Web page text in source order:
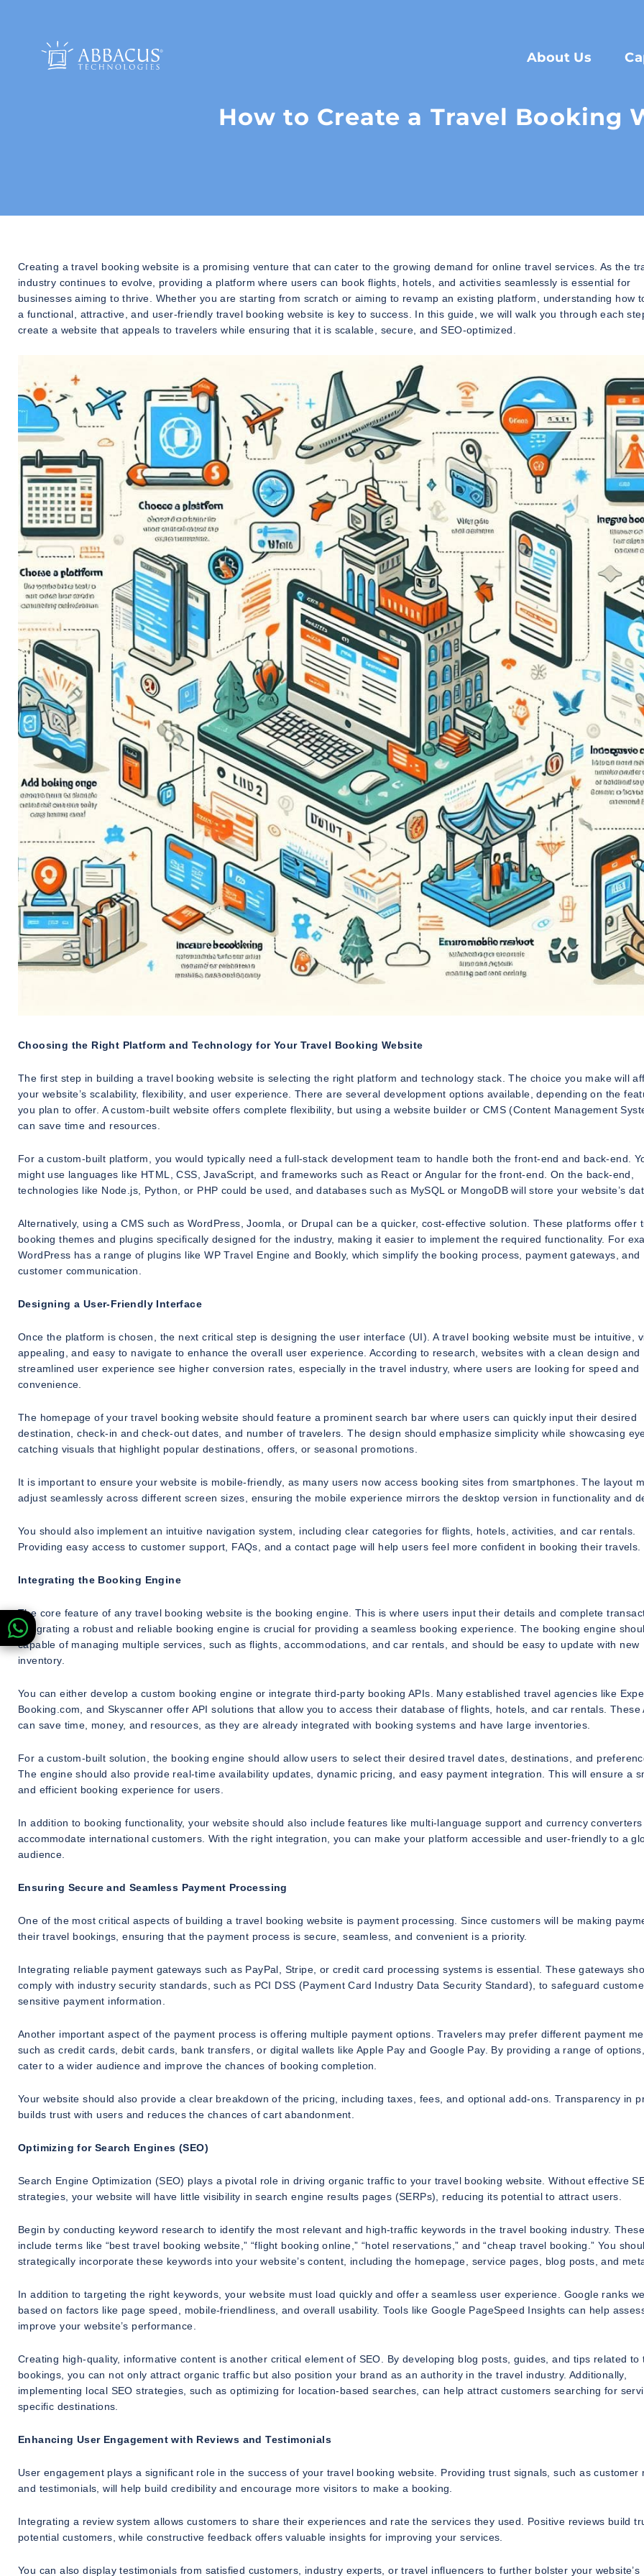
About Us
How to Create a Travel Booking
Creating a travel booking website is a promising venture that can cater to the growing demand for online travel services. As the
industry continues to evolve, providing a platform where users can book flights, hotels, and activities seamlessly is essential for
businesses aiming to thrive. Whether you are starting from scratch or aiming to revamp an existing platform, understanding how
a functional, attractive, and user-friendly travel booking website is key to success. In this guide, we will walk you through each
create a website that appeals to travelers while ensuring that it is scalable, secure, and SEO-optimized.
Choosing the Right Platform and Technology for Your Travel Booking Website
The first step in building a travel booking website is selecting the right platform and technology stack. The choice you make will
your website’s scalability, flexibility, and user experience. There are several development options available, depending on the
you plan to offer. A custom-built website offers complete flexibility, but using a website builder or CMS (Content Management
can save time and resources.
For a custom-built platform, you would typically need a full-stack development team to handle both the front-end and back-end.
might use languages like HTML, CSS, JavaScript, and frameworks such as React or Angular for the front-end. On the back-end,
technologies like Node.js, Python, or PHP could be used, and databases such as MySQL or MongoDB will store your website’s
Alternatively, using a CMS such as WordPress, Joomla, or Drupal can be a quicker, cost-effective solution. These platforms offer
booking themes and plugins specifically designed for the industry, making it easier to implement the required functionality. For
WordPress has a range of plugins like WP Travel Engine and Bookly, which simplify the booking process, payment gateways, and
customer communication.
Designing a User-Friendly Interface
Once the platform is chosen, the next critical step is designing the user interface (UI). A travel booking website must be intuitive,
appealing, and easy to navigate to enhance the overall user experience. According to research, websites with a clean design and
streamlined user experience see higher conversion rates, especially in the travel industry, where users are looking for speed and
convenience.
The homepage of your travel booking website should feature a prominent search bar where users can quickly input their desired
destination, check-in and check-out dates, and number of travelers. The design should emphasize simplicity while showcasing
catching visuals that highlight popular destinations, offers, or seasonal promotions.
It is important to ensure your website is mobile-friendly, as many users now access booking sites from smartphones. The layout
adjust seamlessly across different screen sizes, ensuring the mobile experience mirrors the desktop version in functionality and
You should also implement an intuitive navigation system, including clear categories for flights, hotels, activities, and car rentals.
Providing easy access to customer support, FAQs, and a contact page will help users feel more confident in booking their travels.
Integrating the Booking Engine
The core feature of any travel booking website is the booking engine. This is where users input their details and complete
Integrating a robust and reliable booking engine is crucial for providing a seamless booking experience. The booking engine
capable of managing multiple services, such as flights, accommodations, and car rentals, and should be easy to update with new
inventory.
You can either develop a custom booking engine or integrate third-party booking APIs. Many established travel agencies like
Booking.com, and Skyscanner offer API solutions that allow you to access their database of flights, hotels, and car rentals. These
can save time, money, and resources, as they are already integrated with booking systems and have large inventories.
For a custom-built solution, the booking engine should allow users to select their desired travel dates, destinations, and
The engine should also provide real-time availability updates, dynamic pricing, and easy payment integration. This will ensure a
and efficient booking experience for users.
In addition to booking functionality, your website should also include features like multi-language support and currency converters
accommodate international customers. With the right integration, you can make your platform accessible and user-friendly to a
audience.
Ensuring Secure and Seamless Payment Processing
One of the most critical aspects of building a travel booking website is payment processing. Since customers will be making
their travel bookings, ensuring that the payment process is secure, seamless, and convenient is a priority.
Integrating reliable payment gateways such as PayPal, Stripe, or credit card processing systems is essential. These gateways
comply with industry security standards, such as PCI DSS (Payment Card Industry Data Security Standard), to safeguard
sensitive payment information.
Another important aspect of the payment process is offering multiple payment options. Travelers may prefer different payment
such as credit cards, debit cards, bank transfers, or digital wallets like Apple Pay and Google Pay. By providing a range of
cater to a wider audience and improve the chances of booking completion.
Your website should also provide a clear breakdown of the pricing, including taxes, fees, and optional add-ons. Transparency in
builds trust with users and reduces the chances of cart abandonment.
Optimizing for Search Engines (SEO)
Search Engine Optimization (SEO) plays a pivotal role in driving organic traffic to your travel booking website. Without effective
strategies, your website will have little visibility in search engine results pages (SERPs), reducing its potential to attract users.
Begin by conducting keyword research to identify the most relevant and high-traffic keywords in the travel booking industry.
include terms like “best travel booking website,” “flight booking online,” “hotel reservations,” and “cheap travel booking.” You
strategically incorporate these keywords into your website’s content, including the homepage, service pages, blog posts, and
In addition to targeting the right keywords, your website must load quickly and offer a seamless user experience. Google ranks
based on factors like page speed, mobile-friendliness, and overall usability. Tools like Google PageSpeed Insights can help
improve your website’s performance.
Creating high-quality, informative content is another critical element of SEO. By developing blog posts, guides, and tips related to
bookings, you can not only attract organic traffic but also position your brand as an authority in the travel industry. Additionally,
implementing local SEO strategies, such as optimizing for location-based searches, can help attract customers searching for
specific destinations.
Enhancing User Engagement with Reviews and Testimonials
User engagement plays a significant role in the success of your travel booking website. Providing trust signals, such as customer
and testimonials, will help build credibility and encourage more visitors to make a booking.
Integrating a review system allows customers to share their experiences and rate the services they used. Positive reviews build
potential customers, while constructive feedback offers valuable insights for improving your services.
You can also display testimonials from satisfied customers, industry experts, or travel influencers to further bolster your website’s